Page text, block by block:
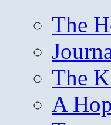
The
The
A